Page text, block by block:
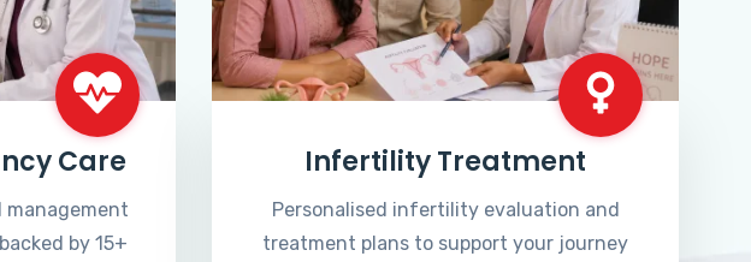
Care
management
by 15+
Infertility Treatment
Personalised infertility evaluation and
treatment plans to support your journey